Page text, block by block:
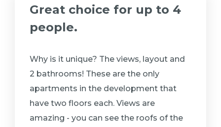
Great choice for up to 4
people.
Why is it unique? The views, layout and
2 bathrooms! These are the only
apartments in the development that
have two floors each. Views are
amazing - you can see the roofs of the